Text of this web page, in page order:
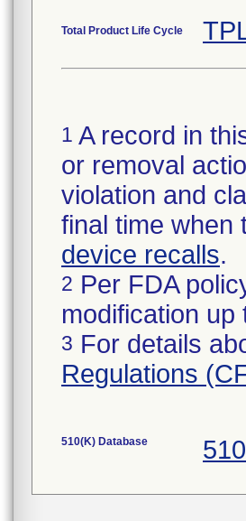
Total Product Life Cycle
1 A record in
or removal
violation and
final time when
device recalls.
2 Per FDA
modification up
3 For details
Regulations
510(K) Database